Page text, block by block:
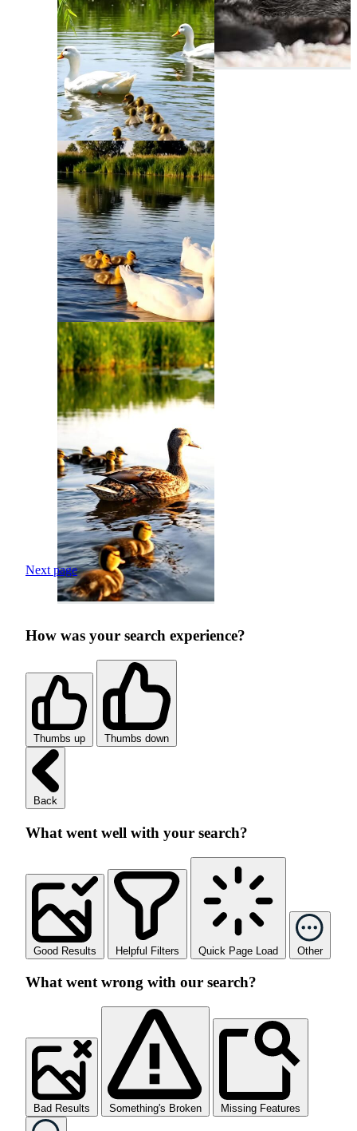
Next page
How was your search experience?
Thumbs up Thumbs down
Back
What went well with your search?
Good Results Helpful Filters Quick Page Load Other
What went wrong with our search?
Bad Results Something's Broken Missing Features